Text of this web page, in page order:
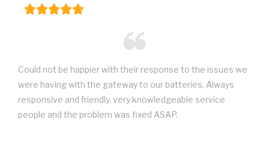
Could not be happier with their response to the issues we
were having with the gateway to our batteries. Always
responsive and friendly, very knowledgeable service
people and the problem was fixed ASAP.